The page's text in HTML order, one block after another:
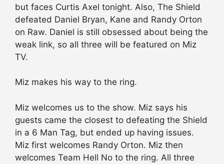
but faces Curtis Axel tonight. Also, The Shield
defeated Daniel Bryan, Kane and Randy Orton
on Raw. Daniel is still obsessed about being the
weak link, so all three will be featured on Miz
TV.
Miz makes his way to the ring.
Miz welcomes us to the show. Miz says his
guests came the closest to defeating the Shield
in a 6 Man Tag, but ended up having issues.
Miz first welcomes Randy Orton. Miz then
welcomes Team Hell No to the ring. All three